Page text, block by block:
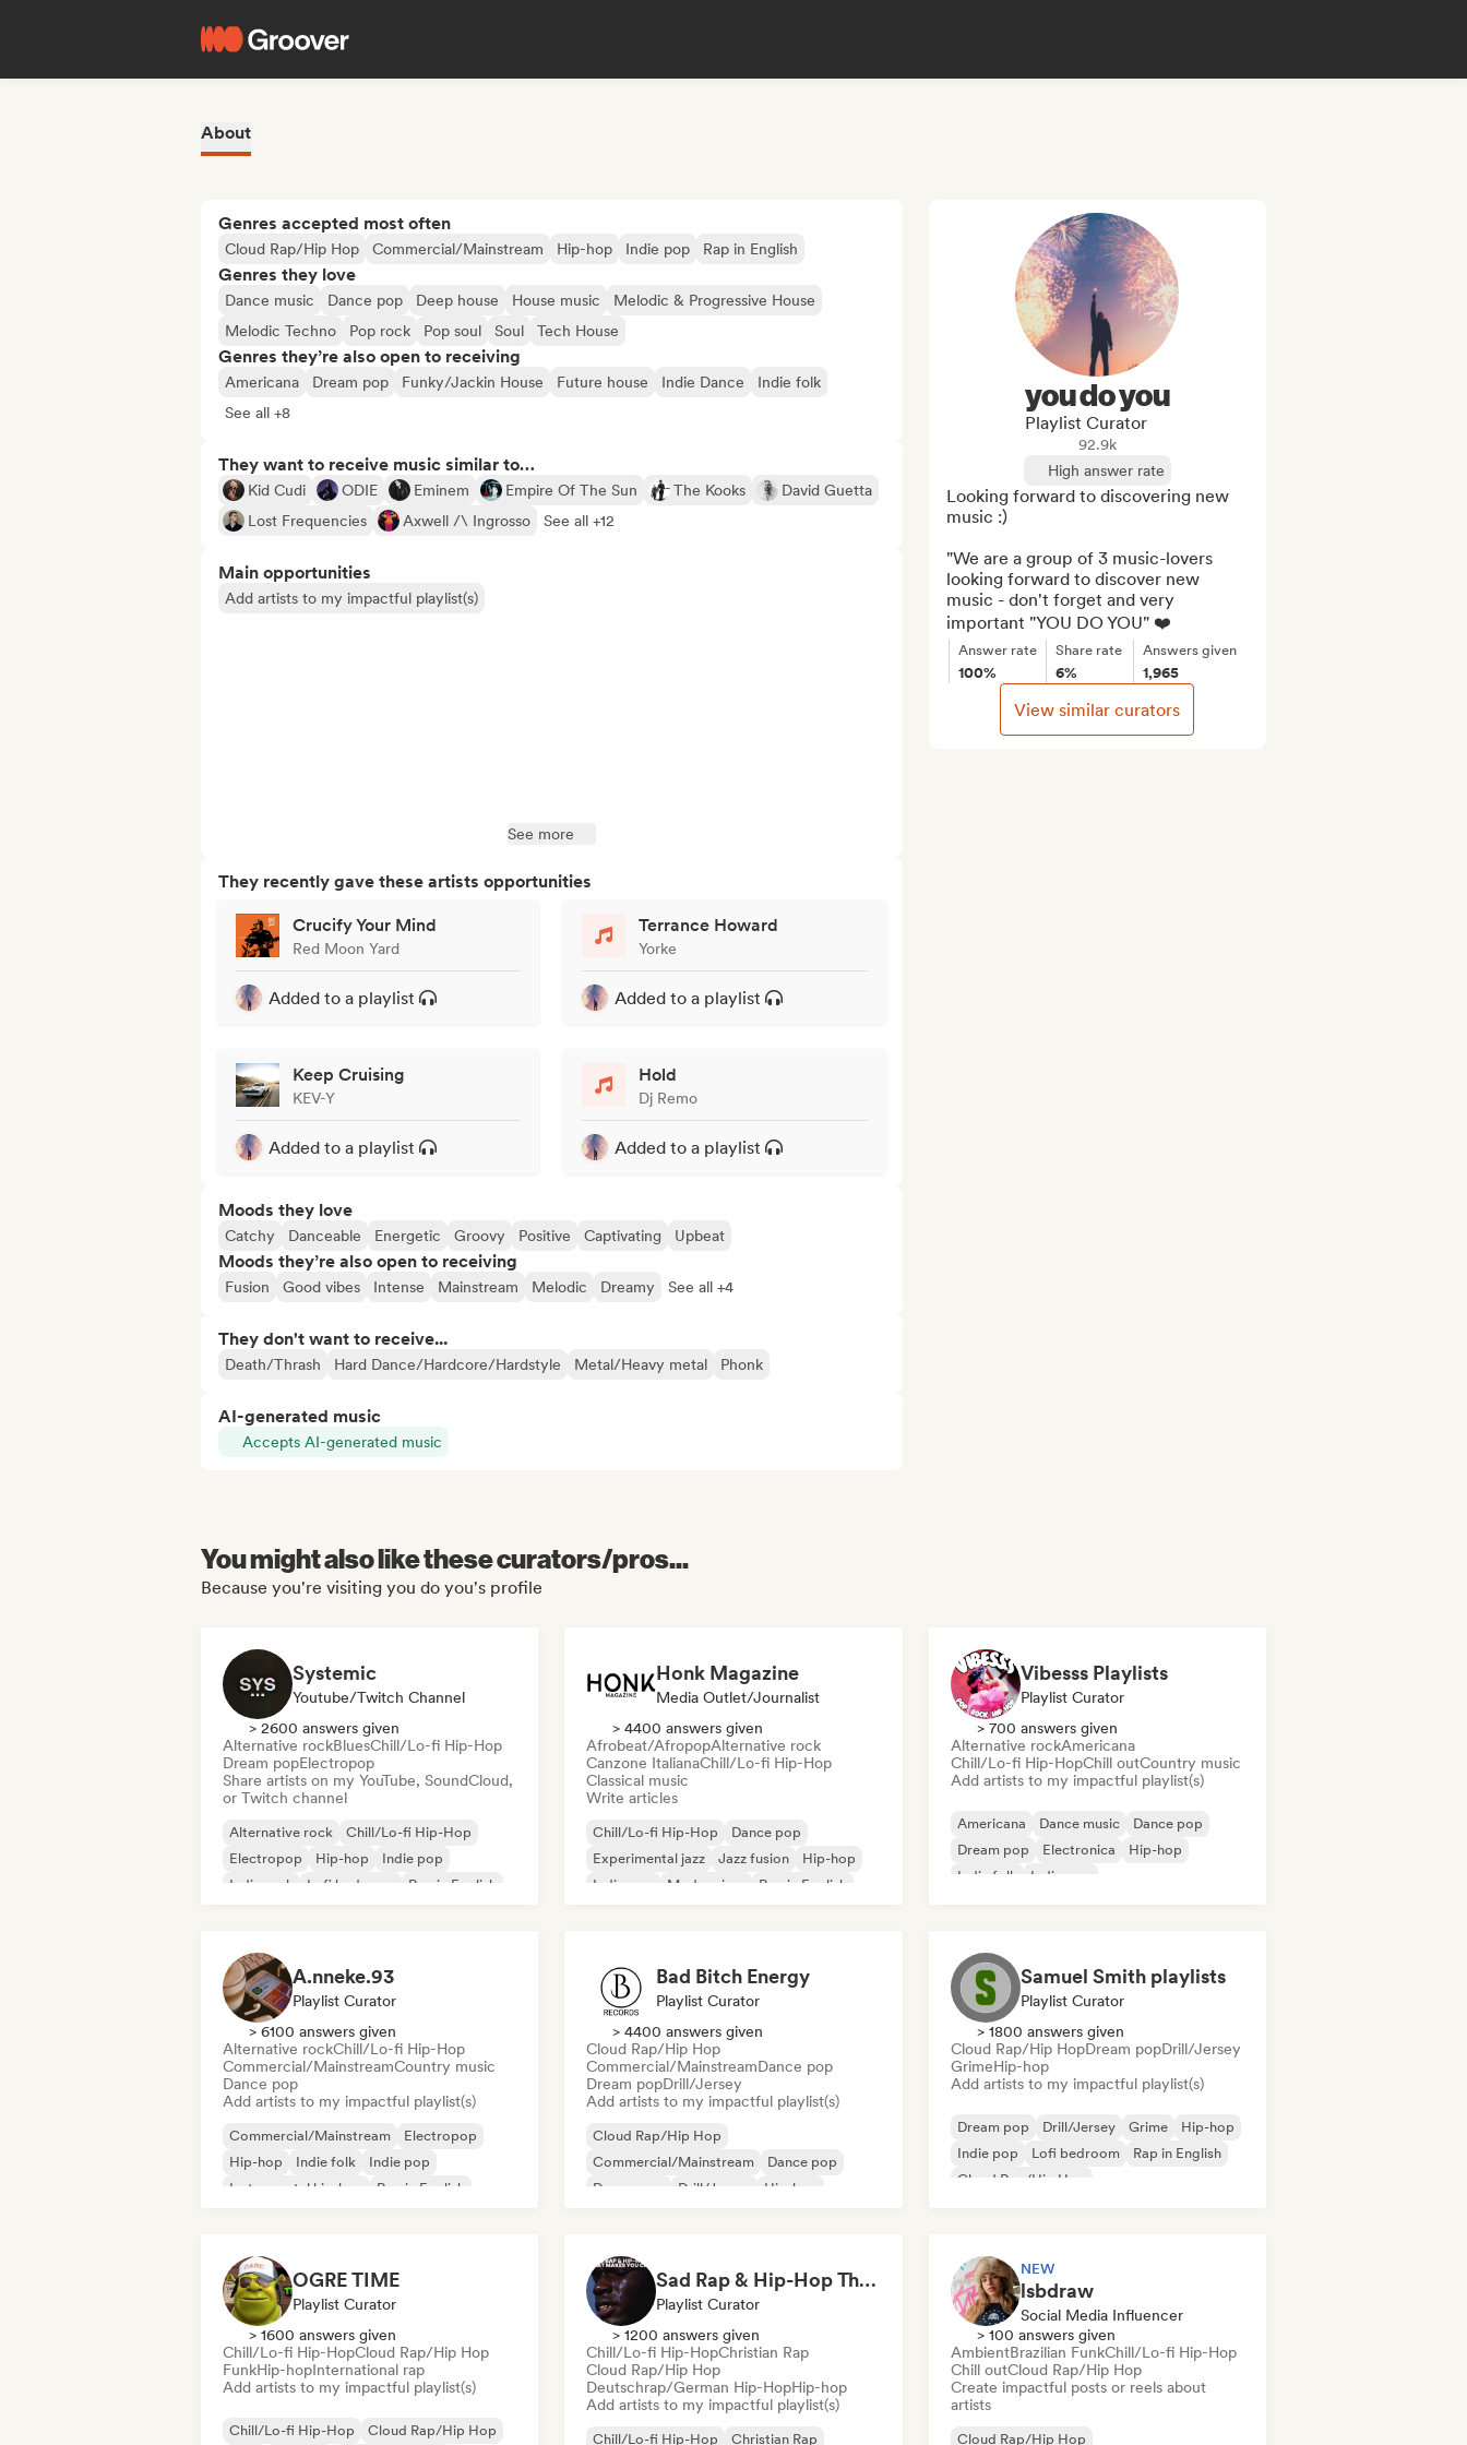
About
Genres accepted most often
Cloud Rap/Hip Hop Commercial/Mainstream Hip-hop Indie pop Rap in English
Genres they love
Dance music Dance pop Deep house House music
Melodic & Progressive House
Melodic Techno
Pop rock Pop soul Soul Tech House
Genres they’re also open to receiving
Americana Dream pop Funky/Jackin House Future house Indie Dance
Indie folk
See all +8
They want to receive music similar to…
Kid Cudi ODIE Eminem Empire Of The Sun The Kooks
David Guetta
Lost Frequencies
Axwell /\ Ingrosso See all +12
Main opportunities
Add artists to my impactful playlist(s)
See more
They recently gave these artists opportunities
Crucify Your Mind
Red Moon Yard
Added to a playlist
Terrance Howard
Yorke
Added to a playlist
Keep Cruising
KEV-Y
Added to a playlist
Hold
Dj Remo
Added to a playlist
Moods they love
Catchy Danceable Energetic Groovy Positive Captivating Upbeat
Moods they’re also open to receiving
Fusion Good vibes Intense Mainstream Melodic Dreamy See all +4
They don't want to receive...
Death/Thrash Hard Dance/Hardcore/Hardstyle Metal/Heavy metal Phonk
AI-generated music
Accepts AI-generated music
you do you
Playlist Curator
92.9k
High answer rate
Looking forward to discovering new
music :)
"We are a group of 3 music-lovers
looking forward to discover new
music - don't forget and very
important "YOU DO YOU" ❤️
Answer rate
100%
Share rate
6%
Answers given
1,965
View similar curators
You might also like these curators/pros...
Because you're visiting you do you's profile
Systemic
Youtube/Twitch Channel
> 2600 answers given
Alternative rockBluesChill/Lo-fi Hip-Hop
Dream popElectropop
Share artists on my YouTube, SoundCloud,
or Twitch channel
Alternative rock
Chill/Lo-fi Hip-Hop
Electropop
Hip-hop
Indie pop
Indie rock
Lofi bedroom Rap in English
Honk Magazine
Media Outlet/Journalist
> 4400 answers given
Afrobeat/AfropopAlternative rock
Canzone ItalianaChill/Lo-fi Hip-Hop
Classical music
Write articles
Chill/Lo-fi Hip-Hop
Dance pop
Experimental jazz
Jazz fusion
Hip-hop
Indie pop
Modern jazz Rap in English
Vibesss Playlists
Playlist Curator
> 700 answers given
Alternative rockAmericana
Chill/Lo-fi Hip-HopChill outCountry music
Add artists to my impactful playlist(s)
Americana Dance music
Dance pop
Dream pop
Electronica
Hip-hop
Indie folk
Indie pop
A.nneke.93
Playlist Curator
> 6100 answers given
Alternative rockChill/Lo-fi Hip-Hop
Commercial/MainstreamCountry music
Dance pop
Add artists to my impactful playlist(s)
Commercial/Mainstream
Electropop
Hip-hop
Indie folk
Indie pop
Instrumental hip-hop
Rap in English
Bad Bitch Energy
Playlist Curator
> 4400 answers given
Cloud Rap/Hip Hop
Commercial/MainstreamDance pop
Dream popDrill/Jersey
Add artists to my impactful playlist(s)
Cloud Rap/Hip Hop
Commercial/Mainstream
Dance pop
Dream pop
Drill/Jersey
Hip-hop
Samuel Smith playlists
Playlist Curator
> 1800 answers given
Cloud Rap/Hip HopDream popDrill/Jersey
GrimeHip-hop
Add artists to my impactful playlist(s)
Dream pop Drill/Jersey Grime
Hip-hop
Indie pop
Lofi bedroom
Rap in English
Cloud Rap/Hip Hop
OGRE TIME
Playlist Curator
> 1600 answers given
Chill/Lo-fi Hip-HopCloud Rap/Hip Hop
FunkHip-hopInternational rap
Add artists to my impactful playlist(s)
Chill/Lo-fi Hip-Hop Cloud Rap/Hip Hop
Sad Rap & Hip-Hop That Makes You Cry
Playlist Curator
> 1200 answers given
Chill/Lo-fi Hip-HopChristian Rap
Cloud Rap/Hip Hop
Deutschrap/German Hip-HopHip-hop
Add artists to my impactful playlist(s)
Chill/Lo-fi Hip-Hop Christian Rap
NEW
lsbdraw
Social Media Influencer
> 100 answers given
AmbientBrazilian FunkChill/Lo-fi Hip-Hop
Chill outCloud Rap/Hip Hop
Create impactful posts or reels about
artists
Cloud Rap/Hip Hop